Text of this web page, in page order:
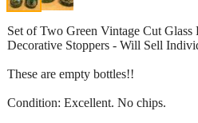
Set of Two Green Vintage Cut Glass
Decorative Stoppers - Will Sell
These are empty bottles!!
Condition: Excellent. No chips.